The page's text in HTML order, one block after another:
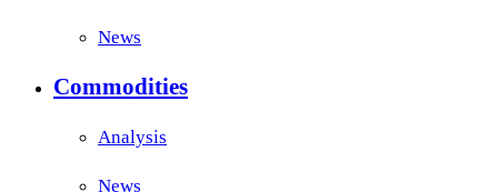
News
Commodities
Analysis
News